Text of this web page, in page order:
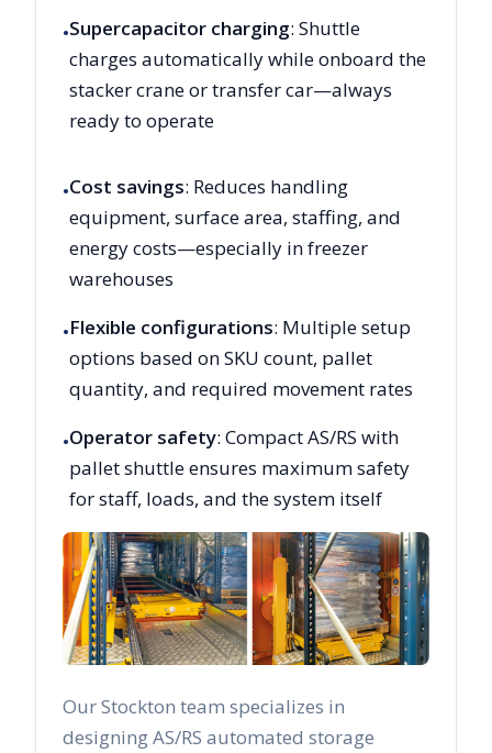
•Supercapacitor charging: Shuttle
charges automatically while onboard the
stacker crane or transfer car—always
ready to operate
•Cost savings: Reduces handling
equipment, surface area, staffing, and
energy costs—especially in freezer
warehouses
•Flexible configurations: Multiple setup
options based on SKU count, pallet
quantity, and required movement rates
•Operator safety: Compact AS/RS with
pallet shuttle ensures maximum safety
for staff, loads, and the system itself
OurStockton team specializes in
designing AS/RS automated storage